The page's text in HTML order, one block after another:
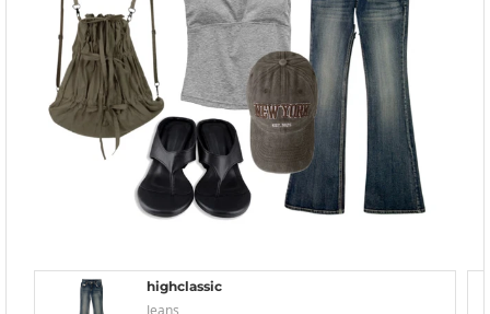
highclassic
Jeans